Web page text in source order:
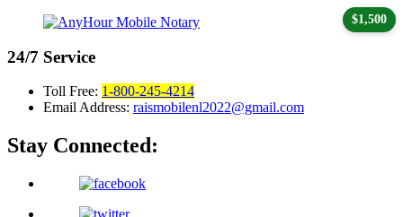
24/7 Service
Toll Free: 1-800-245-4214
Email Address: raismobilenl2022@gmail.com
Stay Connected:
$1,500